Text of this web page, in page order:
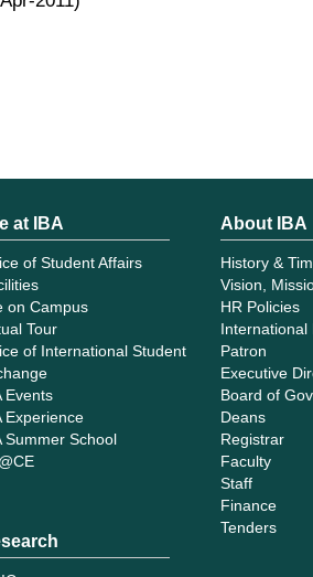
at IBA
of Student Affairs
on Campus
Tour
of International Student
Events
Experience
Summer School
About IBA
History &
Vision,
HR Policies
International
Patron
Executive
Board of
Deans
Registrar
Faculty
Staff
Finance
Tenders